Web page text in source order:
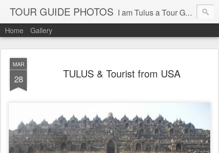
TOUR GUIDE PHOTOS I am Tulus a Tour Guide of Toulous Tour & Travel Yogyakarta Indonesia
Home Gallery
MAR
28 TULUS & Tourist from USA